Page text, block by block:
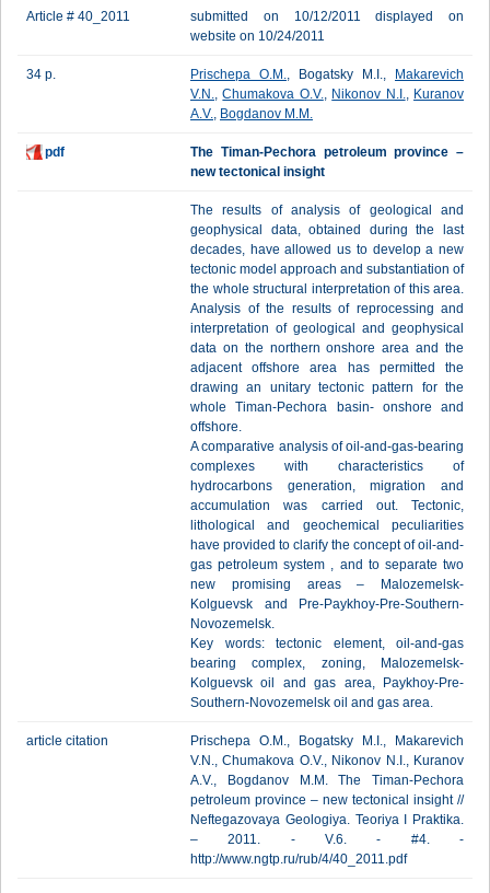
Article # 40_2011
submitted on 10/12/2011 displayed on
website on 10/24/2011
34 p. Prischepa O.M., Bogatsky M.I.,
Makarevich
V.N.,Chumakova O.V., Nikonov N.I., Kuranov
A.V., Bogdanov М.М.
pdf
The Timan-Pechora petroleum province –
new tectonical insight
The results of analysis of geological and
geophysical data, obtained during the last
decades, have allowed us to develop a new
tectonic model approach and substantiation of
the whole structural interpretation of this area.
Analysis of the results of reprocessing and
interpretation of geological and geophysical
data on the northern onshore area and the
adjacent offshore area has permitted the
drawing an unitary tectonic pattern for the
whole Timan-Pechora basin- onshore and
offshore.
A comparative analysis of oil-and-gas-bearing
complexes with characteristics of
hydrocarbons generation, migration and
accumulation was carried out. Tectonic,
lithological and geochemical peculiarities
have provided to clarify the concept of oil-and-
gas petroleum system , and to separate two
new promising areas – Malozemelsk-
Kolguevsk and Pre-Paykhoy-Pre-Southern-
Novozemelsk.
Key words: tectonic element, oil-and-gas
bearing complex, zoning, Malozemelsk-
Kolguevsk oil and gas area, Paykhoy-Pre-
Southern-Novozemelsk oil and gas area.
article citation
Prischepa O.M., Bogatsky M.I., Makarevich
V.N., Chumakova O.V., Nikonov N.I., Kuranov
A.V., Bogdanov М.М. The Timan-Pechora
petroleum province – new tectonical insight //
Neftegazovaya Geologiya. Teoriya I Praktika.
– 2011. - V.6. - #4. -
http://www.ngtp.ru/rub/4/40_2011.pdf